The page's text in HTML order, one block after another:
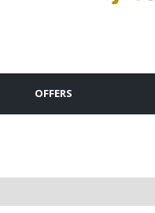
OFFERS